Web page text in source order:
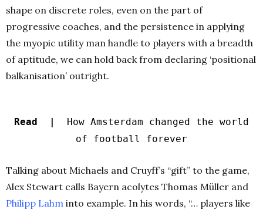
shape on discrete roles, even on the part of
progressive coaches, and the persistence in applying
the myopic utility man handle to players with a breadth
of aptitude, we can hold back from declaring ‘positional
balkanisation’ outright.
Read |
How Amsterdam changed the world
of football forever
Talking about Michaels and Cruyff’s “gift” to the game,
Alex Stewart calls Bayern acolytes Thomas Müller and
Philipp Lahm into example. In his words, “… players like